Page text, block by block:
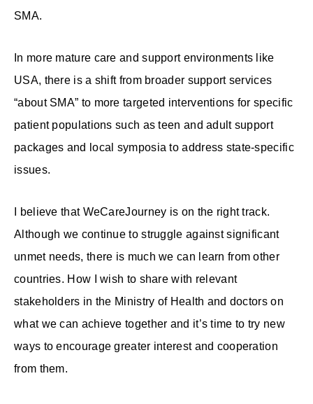
SMA.
In more mature care and support environments like
USA, there is a shift from broader support services
“about SMA” to more targeted interventions for specific
patient populations such as teen and adult support
packages and local symposia to address state-specific
issues.
I believe that WeCareJourney is on the right track.
Although we continue to struggle against significant
unmet needs, there is much we can learn from other
countries. How I wish to share with relevant
stakeholders in the Ministry of Health and doctors on
what we can achieve together and it’s time to try new
ways to encourage greater interest and cooperation
from them.